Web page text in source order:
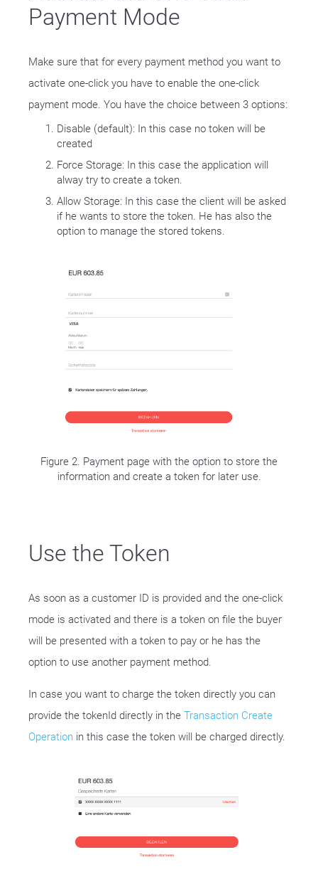
Payment Mode
Make sure that for every payment method you want to
activate one-click you have to enable the one-click
payment mode. You have the choice between 3 options:
Disable (default): In this case no token will be
created
Force Storage: In this case the application will
alway try to create a token.
Allow Storage: In this case the client will be asked
if he wants to store the token. He has also the
option to manage the stored tokens.
Figure 2. Payment page with the option to store the
information and create a token for later use.
Use the Token
As soon as a customer ID is provided and the one-click
mode is activated and there is a token on file the buyer
will be presented with a token to pay or he has the
option to use another payment method.
In case you want to charge the token directly you can
provide the tokenId directly in the Transaction Create
Operation in this case the token will be charged directly.